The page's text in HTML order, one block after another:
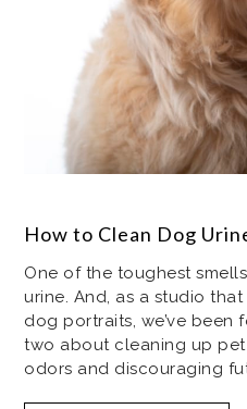
How to Clean Dog
One of the toughest
urine. And, as a studio
dog portraits, we’ve
two about cleaning up
odors and discouraging